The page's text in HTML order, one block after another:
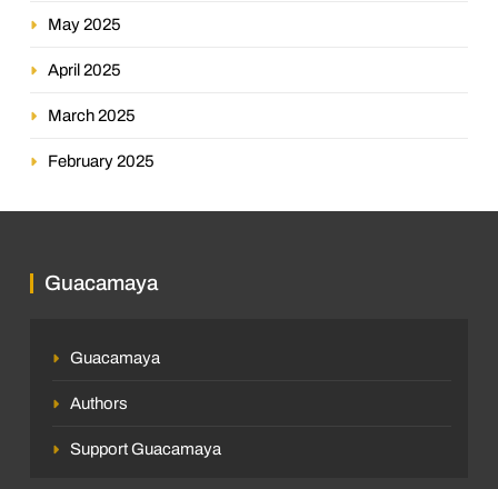
May 2025
April 2025
March 2025
February 2025
Guacamaya
Guacamaya
Authors
Support Guacamaya